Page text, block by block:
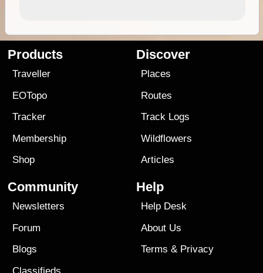
Products
Traveller
EOTopo
Tracker
Membership
Shop
Discover
Places
Routes
Track Logs
Wildflowers
Articles
Community
Newsletters
Forum
Blogs
Help
Help Desk
About Us
Terms & Privacy